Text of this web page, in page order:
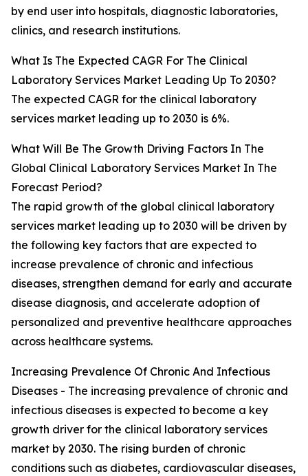
by end user into hospitals, diagnostic laboratories,
clinics, and research institutions.
What Is The Expected CAGR For The Clinical
Laboratory Services Market Leading Up To 2030?
The expected CAGR for the clinical laboratory
services market leading up to 2030 is 6%.
What Will Be The Growth Driving Factors In The
Global Clinical Laboratory Services Market In The
Forecast Period?
The rapid growth of the global clinical laboratory
services market leading up to 2030 will be driven by
the following key factors that are expected to
increase prevalence of chronic and infectious
diseases, strengthen demand for early and accurate
disease diagnosis, and accelerate adoption of
personalized and preventive healthcare approaches
across healthcare systems.
Increasing Prevalence Of Chronic And Infectious
Diseases - The increasing prevalence of chronic and
infectious diseases is expected to become a key
growth driver for the clinical laboratory services
market by 2030. The rising burden of chronic
conditions such as diabetes, cardiovascular diseases,